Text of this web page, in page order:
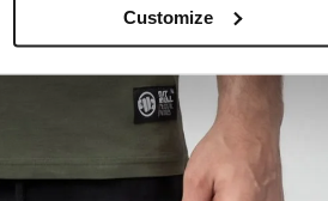
Customize